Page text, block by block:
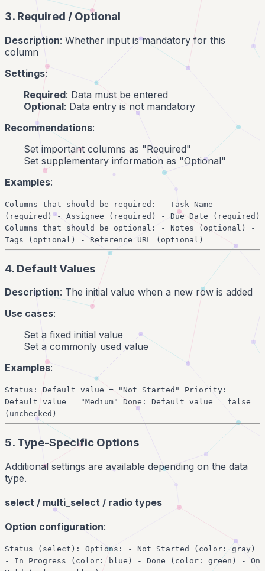
3. Required / Optional
Description: Whether input is mandatory for this
column
Settings:
Required: Data must be entered
Optional: Data entry is not mandatory
Recommendations:
Set important columns as "Required"
Set supplementary information as "Optional"
Examples:
Columns that should be required: - Task Name
(required) - Assignee (required) - Due Date (required)
Columns that should be optional: - Notes (optional) -
Tags (optional) - Reference URL (optional)
4. Default Values
Description: The initial value when a new row is added
Use cases:
Set a fixed initial value
Set a commonly used value
Examples:
Status: Default value = "Not Started" Priority:
Default value = "Medium" Done: Default value = false
(unchecked)
5. Type-Specific Options
Additional settings are available depending on the data
type.
select / multi_select / radio types
Option configuration:
Status (select): Options: - Not Started (color: gray)
- In Progress (color: blue) - Done (color: green) - On